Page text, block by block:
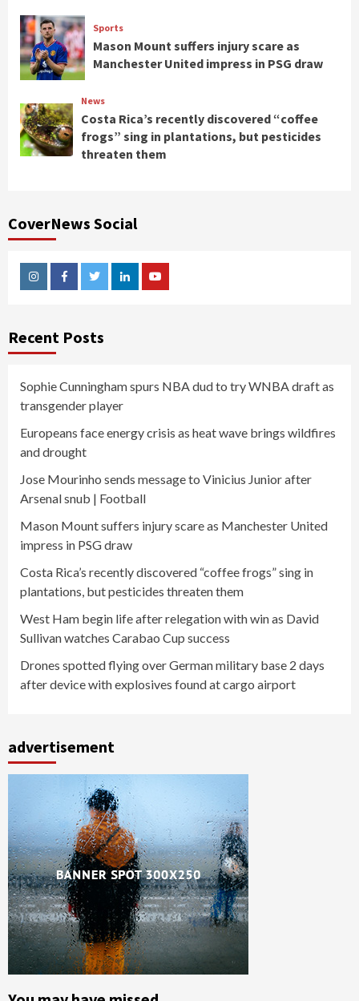
Sports
Mason Mount suffers injury scare as
Manchester United impress in PSG draw
News
Costa Rica’s recently discovered “coffee
frogs” sing in plantations, but pesticides
threaten them
CoverNews Social
InstagramFacebookTwitterLinkedinYoutube
Recent Posts
Sophie Cunningham spurs NBA dud to try WNBA draft as
transgender player
Europeans face energy crisis as heat wave brings wildfires
and drought
Jose Mourinho sends message to Vinicius Junior after
Arsenal snub | Football
Mason Mount suffers injury scare as Manchester United
impress in PSG draw
Costa Rica’s recently discovered “coffee frogs” sing in
plantations, but pesticides threaten them
West Ham begin life after relegation with win as David
Sullivan watches Carabao Cup success
Drones spotted flying over German military base 2 days
after device with explosives found at cargo airport
advertisement